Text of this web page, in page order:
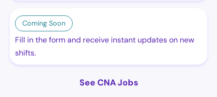
Coming Soon
Fill in the form and receive instant updates on new
shifts.
See CNA Jobs